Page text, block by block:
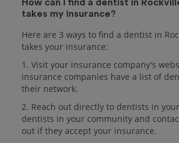
How can I find a dentist in
takes my insurance?
Here are 3 ways to find a dentist in
takes your insurance:
1. Visit your insurance company's
insurance companies have a list of
their network.
2. Reach out directly to dentists in
dentists in your community and
out if they accept your insurance.